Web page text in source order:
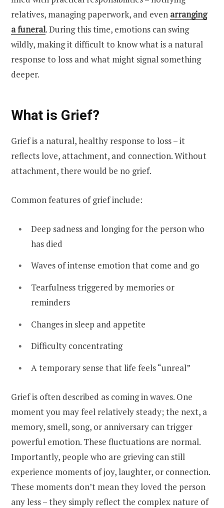
relatives, managing paperwork, and even arranging
a funeral. During this time, emotions can swing
wildly, making it difficult to know what is a natural
response to loss and what might signal something
deeper.
What is Grief?
Grief is a natural, healthy response to loss – it
reflects love, attachment, and connection. Without
attachment, there would be no grief.
Common features of grief include:
Deep sadness and longing for the person who
has died
Waves of intense emotion that come and go
Tearfulness triggered by memories or
reminders
Changes in sleep and appetite
Difficulty concentrating
A temporary sense that life feels “unreal”
Grief is often described as coming in waves. One
moment you may feel relatively steady; the next, a
memory, smell, song, or anniversary can trigger
powerful emotion. These fluctuations are normal.
Importantly, people who are grieving can still
experience moments of joy, laughter, or connection.
These moments don’t mean they loved the person
any less – they simply reflect the complex nature of